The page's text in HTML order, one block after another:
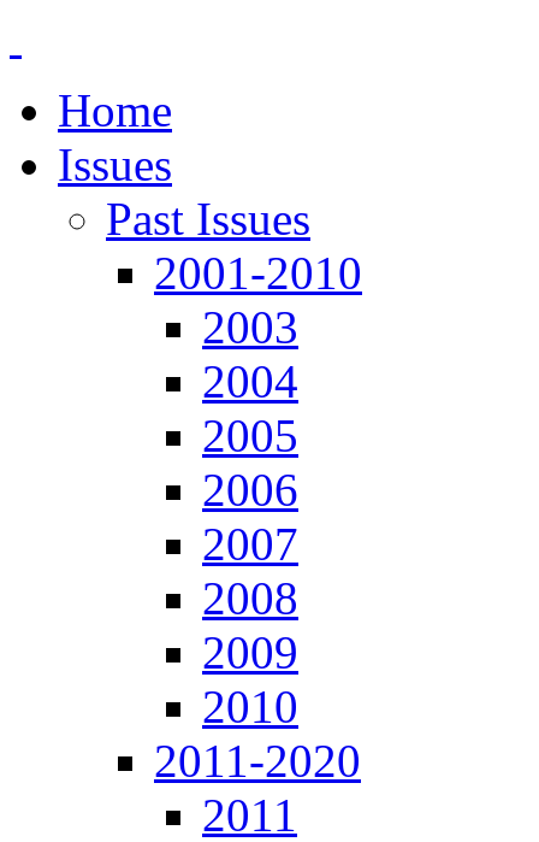
Home
Issues
Past Issues
2001-2010
2003
2004
2005
2006
2007
2008
2009
2010
2011-2020
2011